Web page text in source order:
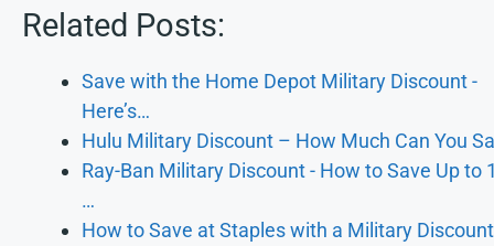
Related Posts:
Save with the Home Depot Military Discount -
Here’s…
Hulu Military Discount – How Much Can You
Ray-Ban Military Discount - How to Save Up to
…
How to Save at Staples with a Military